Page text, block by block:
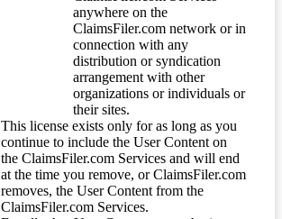
anywhere on the
ClaimsFiler.com network or in
connection with any
distribution or syndication
arrangement with other
organizations or individuals or
their sites.
This license exists only for as long as you
continue to include the User Content on
the ClaimsFiler.com Services and will end
at the time you remove, or ClaimsFiler.com
removes, the User Content from the
ClaimsFiler.com Services.